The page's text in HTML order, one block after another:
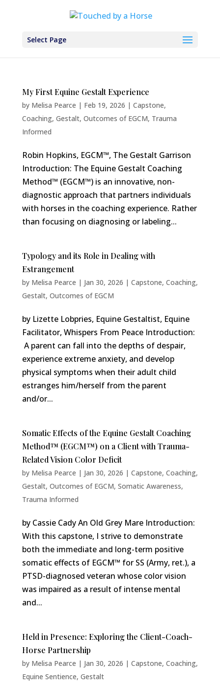
Select Page
My First Equine Gestalt Experience
by Melisa Pearce | Feb 19, 2026 | Capstone,
Coaching, Gestalt, Outcomes of EGCM, Trauma
Informed
Robin Hopkins, EGCM™, The Gestalt Garrison
Introduction: The Equine Gestalt Coaching
Method™ (EGCM™) is an innovative, non-
diagnostic approach that partners individuals
with horses in the coaching experience. Rather
than focusing on diagnosing or labeling...
Typology and its Role in Dealing with
Estrangement
by Melisa Pearce | Jan 30, 2026 | Capstone, Coaching,
Gestalt, Outcomes of EGCM
by Lizette Lobpries, Equine Gestaltist, Equine
Facilitator, Whispers From Peace Introduction:
A parent can fall into the depths of despair,
experience extreme anxiety, and develop
physical symptoms when their adult child
estranges him/herself from the parent
and/or...
Somatic Effects of the Equine Gestalt Coaching
Method™ (EGCM™) on a Client with Trauma-
Related Vision Color Deficit
by Melisa Pearce | Jan 30, 2026 | Capstone, Coaching,
Gestalt, Outcomes of EGCM, Somatic Awareness,
Trauma Informed
by Cassie Cady An Old Grey Mare Introduction:
With this capstone, I strive to demonstrate
both the immediate and long-term positive
somatic effects of EGCM™ for SS (Army, ret.), a
PTSD-diagnosed veteran whose color vision
was impaired as a result of intense mental
and...
Held in Presence: Exploring the Client-Coach-
Horse Partnership
by Melisa Pearce | Jan 30, 2026 | Capstone, Coaching,
Equine Sentience, Gestalt